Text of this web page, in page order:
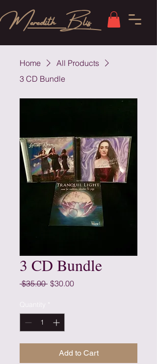
Meredith Blis
Home
All Products
3 CD Bundle
3 CD Bundle
$35.00 Regular
$30.00Sale
Quantity
Add to Cart